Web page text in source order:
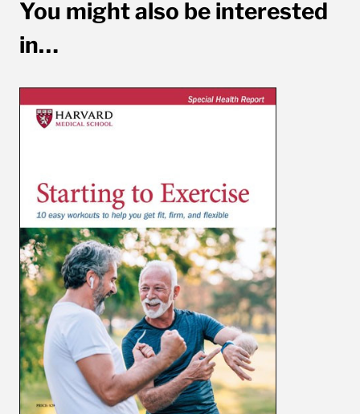
You might also be interested
in…